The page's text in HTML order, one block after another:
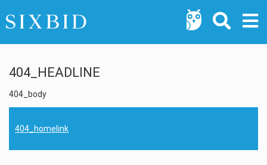
404_HEADLINE
404_body
404_homelink